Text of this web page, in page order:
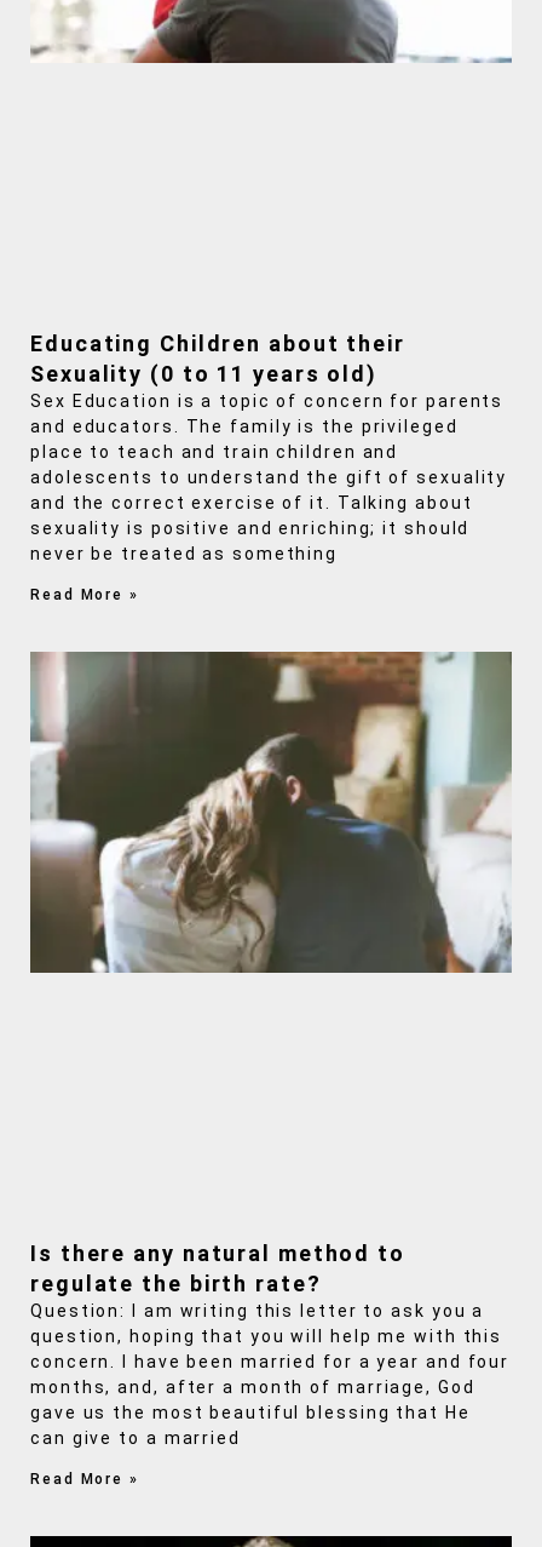
Educating Children about their
Sexuality (0 to 11 years old)
Sex Education is a topic of concern for parents
and educators. The family is the privileged
place to teach and train children and
adolescents to understand the gift of sexuality
and the correct exercise of it. Talking about
sexuality is positive and enriching; it should
never be treated as something
Read More »
Is there any natural method to
regulate the birth rate?
Question: I am writing this letter to ask you a
question, hoping that you will help me with this
concern. I have been married for a year and four
months, and, after a month of marriage, God
gave us the most beautiful blessing that He
can give to a married
Read More »